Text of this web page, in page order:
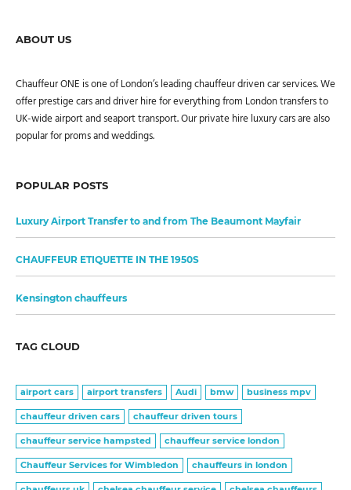
ABOUT US
Chauffeur ONE is one of London’s leading chauffeur driven car services. We
offer prestige cars and driver hire for everything from London transfers to
UK-wide airport and seaport transport. Our private hire luxury cars are also
popular for proms and weddings.
POPULAR POSTS
Luxury Airport Transfer to and from The Beaumont Mayfair
CHAUFFEUR ETIQUETTE IN THE 1950S
Kensington chauffeurs
TAG CLOUD
airport cars airport transfers Audi bmw business mpv
chauffeur driven cars chauffeur driven tours
chauffeur service hampsted chauffeur service london
Chauffeur Services for Wimbledon chauffeurs in london